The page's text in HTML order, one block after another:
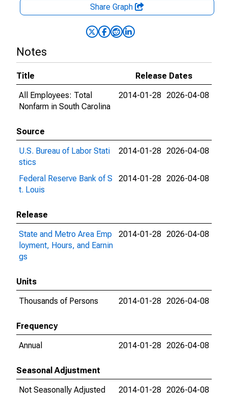
Share Graph
Notes
Title
Release Dates
All Employees: Total
Nonfarm in South Carolina
2014-01-28 2026-04-08
Source
U.S. Bureau of Labor Stati
stics
2014-01-28 2026-04-08
Federal Reserve Bank of S
t. Louis
2014-01-28 2026-04-08
Release
State and Metro Area Emp
loyment, Hours, and Earnin
gs
2014-01-28 2026-04-08
Units
Thousands of Persons
2014-01-28 2026-04-08
Frequency
Annual
2014-01-28 2026-04-08
Seasonal Adjustment
Not Seasonally Adjusted
2014-01-28 2026-04-08